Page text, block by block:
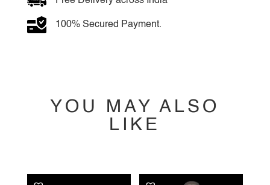
100% Secured Payment.
YOU MAY ALSO
LIKE